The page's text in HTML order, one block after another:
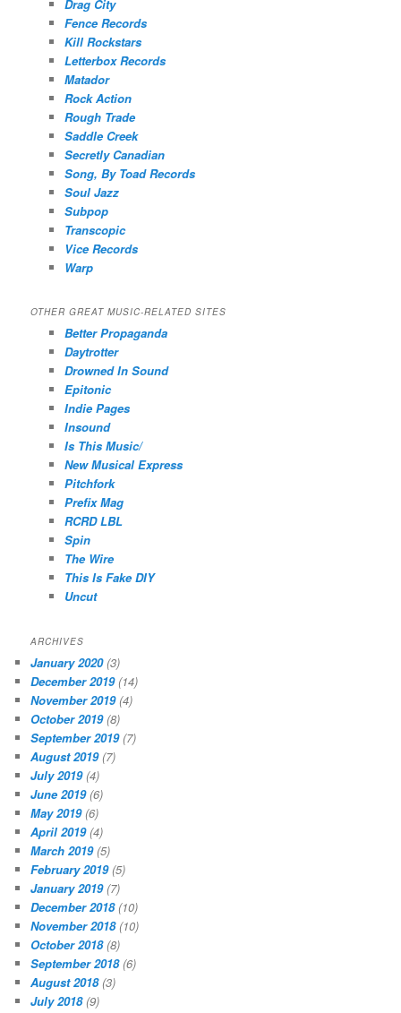
Drag City
Fence Records
Kill Rockstars
Letterbox Records
Matador
Rock Action
Rough Trade
Saddle Creek
Secretly Canadian
Song, By Toad Records
Soul Jazz
Subpop
Transcopic
Vice Records
Warp
OTHER GREAT MUSIC-RELATED SITES
Better Propaganda
Daytrotter
Drowned In Sound
Epitonic
Indie Pages
Insound
Is This Music/
New Musical Express
Pitchfork
Prefix Mag
RCRD LBL
Spin
The Wire
This Is Fake DIY
Uncut
ARCHIVES
January 2020(3)
December 2019(14)
November 2019(4)
October 2019(8)
September 2019(7)
August 2019(7)
July 2019(4)
June 2019(6)
May 2019(6)
April 2019(4)
March 2019(5)
February 2019(5)
January 2019(7)
December 2018(10)
November 2018(10)
October 2018(8)
September 2018(6)
August 2018(3)
July 2018(9)